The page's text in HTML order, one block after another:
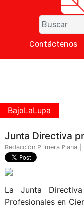
Contáctenos
BajoLaLupa
Junta Directiva
Redacción Primera Plana
La Junta
Profesionales en